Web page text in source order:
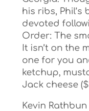
his ribs, Phil’s
devoted
Order: The
It isn’t on the
one for you
ketchup,
Jack cheese
Kevin